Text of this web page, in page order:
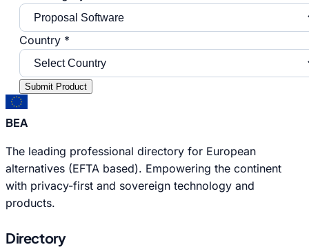
Country *
Submit Product
BEA
The leading professional directory for European
alternatives (EFTA based). Empowering the continent
with privacy-first and sovereign technology and
products.
Directory